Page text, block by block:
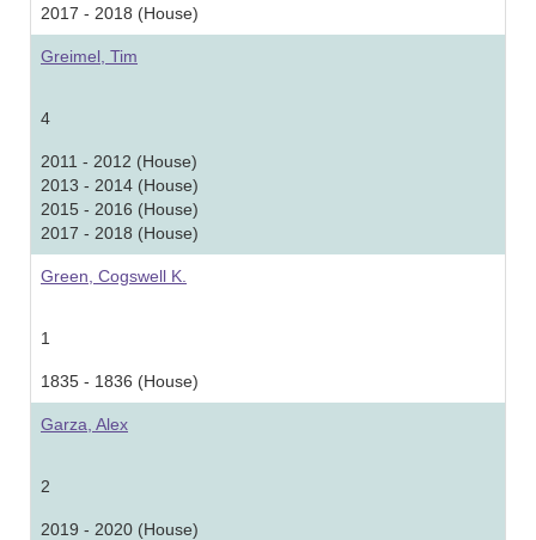
2017 - 2018 (House)
Greimel, Tim
4
2011 - 2012 (House)
2013 - 2014 (House)
2015 - 2016 (House)
2017 - 2018 (House)
Green, Cogswell K.
1
1835 - 1836 (House)
Garza, Alex
2
2019 - 2020 (House)